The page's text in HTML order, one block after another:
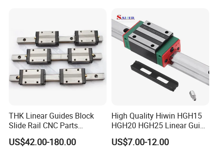
Detailed Photos
THK Linear Guides Block
Slide Rail CNC Parts
SSR15XSB SSR20XSB
SSR25XSB SSR30XSB
US$42.00-180.00
High Quality Hiwin HGH15
HGH20 HGH25 Linear Guide
Rail Linear Guides Slider for
CNC Machinery
US$7.00-12.00